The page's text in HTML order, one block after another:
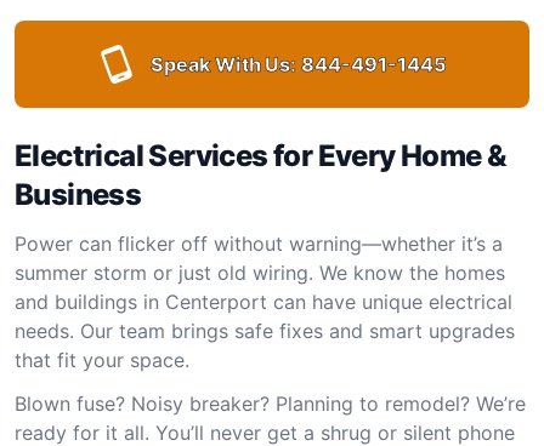
Speak With Us: 844-491-1445
Electrical Services for Every Home &
Business
Power can flicker off without warning—whether it’s a
summer storm or just old wiring. We know the homes
and buildings in Centerport can have unique electrical
needs. Our team brings safe fixes and smart upgrades
that fit your space.
Blown fuse? Noisy breaker? Planning to remodel? We’re
ready for it all. You’ll never get a shrug or silent phone